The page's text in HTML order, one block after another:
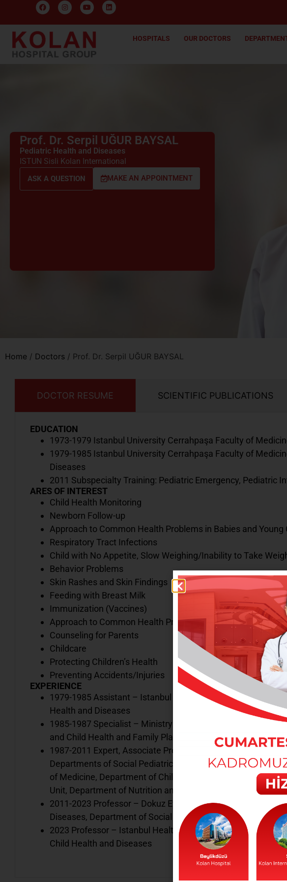
HOSPITALS OUR DOCTORS
Prof. Dr. Serpil UĞUR BAYSAL
Pediatric Health and Diseases
ISTUN Sisli Kolan International
ASK A QUESTION MAKE AN APPOINTMENT
Home / Doctors / Prof. Dr. Serpil UĞUR BAYSAL
DOCTOR RESUME SCIENTIFIC PUBLICATIONS
EDUCATION
1973-1979 Istanbul University Cerrahpaşa Faculty of
1979-1985 Istanbul University Cerrahpaşa Faculty of
Diseases
2011 Subspecialty Training: Pediatric Emergency, Pediatric
ARES OF INTEREST
Child Health Monitoring
Newborn Follow-up
Approach to Common Health Problems in Babies and Young
Respiratory Tract Infections
Child with No Appetite, Slow Weighing/Inability to Take
Behavior Problems
Skin Rashes and Skin Findings
Feeding with Breast Milk
Immunization (Vaccines)
Approach to Common Health Problems in School-Age
Counseling for Parents
Childcare
Protecting Children’s Health
Preventing Accidents/Injuries
EXPERIENCE
1979-1985 Assistant – Istanbul University Cerrahpaşa
Health and Diseases
1985-1987 Specialist – Ministry of Health Compulsory
and Child Health and Family Planning Center
1987-2011 Expert, Associate Professor. Professor – Istanbul
Departments of Social Pediatrics, Pediatric Basic Sciences
of Medicine, Department of Child Health and Diseases,
Unit, Department of Nutrition and Metabolism, Department
2011-2023 Professor – Dokuz Eylül University Faculty of
Diseases, Department of Social Pediatrics
2023 Professor – Istanbul Health and Technology University
Child Health and Diseases